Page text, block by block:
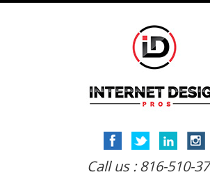
Call us : 816-510-